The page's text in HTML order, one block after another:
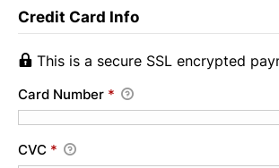
Credit Card Info
This is a secure SSL encrypted
Card Number *
CVC *